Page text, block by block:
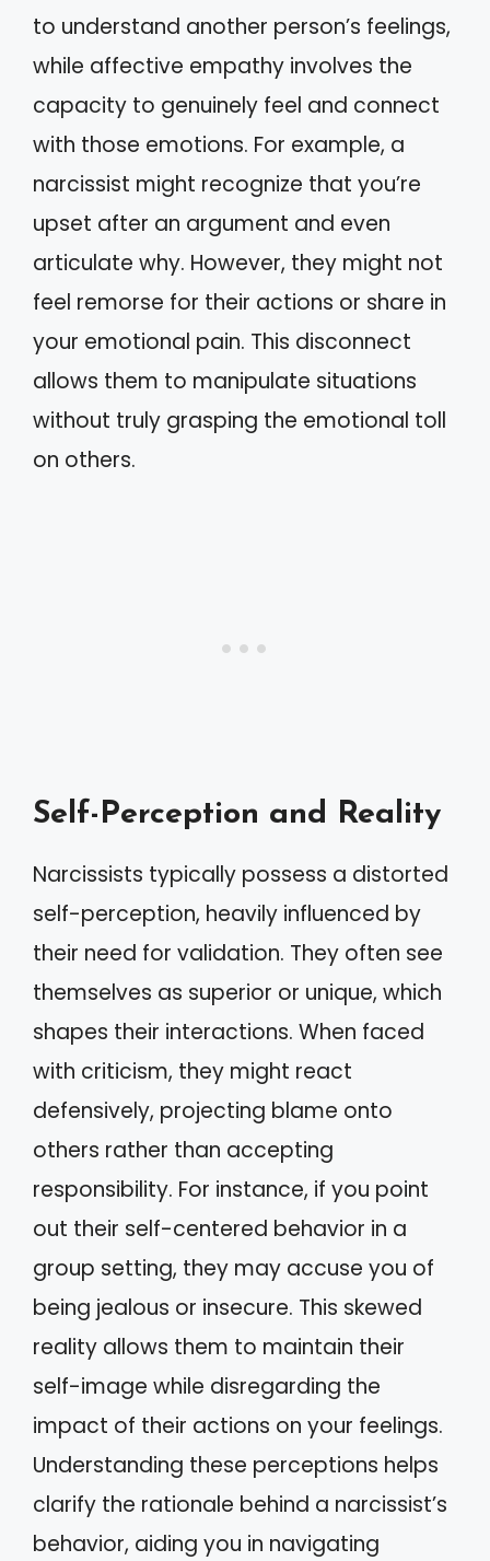
to understand another person’s feelings,
while affective empathy involves the
capacity to genuinely feel and connect
with those emotions. For example, a
narcissist might recognize that you’re
upset after an argument and even
articulate why. However, they might not
feel remorse for their actions or share in
your emotional pain. This disconnect
allows them to manipulate situations
without truly grasping the emotional toll
on others.
Self-Perception and Reality
Narcissists typically possess a distorted
self-perception, heavily influenced by
their need for validation. They often see
themselves as superior or unique, which
shapes their interactions. When faced
with criticism, they might react
defensively, projecting blame onto
others rather than accepting
responsibility. For instance, if you point
out their self-centered behavior in a
group setting, they may accuse you of
being jealous or insecure. This skewed
reality allows them to maintain their
self-image while disregarding the
impact of their actions on your feelings.
Understanding these perceptions helps
clarify the rationale behind a narcissist’s
behavior, aiding you in navigating